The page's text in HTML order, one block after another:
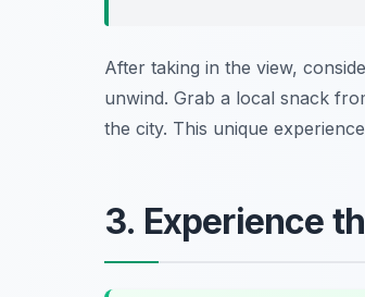
After taking in the view,
unwind. Grab a local snack
the city. This unique
3. Experience